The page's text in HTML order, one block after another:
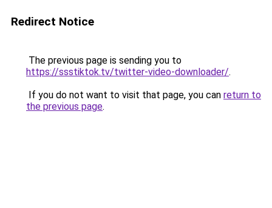
Redirect Notice
The previous page is sending you to
https://ssstiktok.tv/twitter-video-downloader/.
If you do not want to visit that page, you can return to
the previous page.